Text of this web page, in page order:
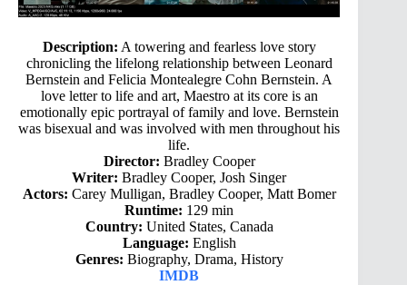
Description: A towering and fearless love story
chronicling the lifelong relationship between Leonard
Bernstein and Felicia Montealegre Cohn Bernstein. A
love letter to life and art, Maestro at its core is an
emotionally epic portrayal of family and love. Bernstein
was bisexual and was involved with men throughout his
life.
Director: Bradley Cooper
Writer: Bradley Cooper, Josh Singer
Actors: Carey Mulligan, Bradley Cooper, Matt Bomer
Runtime: 129 min
Country: United States, Canada
Language: English
Genres: Biography, Drama, History
IMDB